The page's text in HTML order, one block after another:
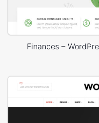
Finances –